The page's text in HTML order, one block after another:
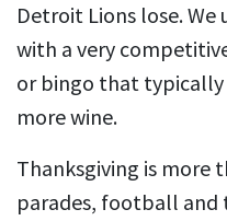
Detroit Lions lose. We
with a very
or bingo that
more wine.
Thanksgiving is more
parades, football and